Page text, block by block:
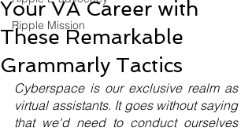
Ripple Mission
Your VA Career with
These Remarkable
Grammarly Tactics
Cyberspace is our exclusive realm as
virtual assistants. It goes without saying
that we'd need to conduct ourselves